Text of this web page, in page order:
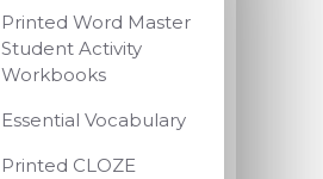
Printed Word Master
Student Activity
Workbooks
Essential Vocabulary
Printed CLOZE